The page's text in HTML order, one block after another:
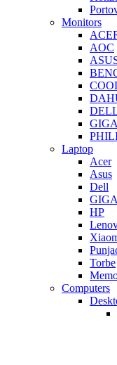
Monitors
AOC
Laptop
Acer
Asus
Dell
HP
Torbe
Computers